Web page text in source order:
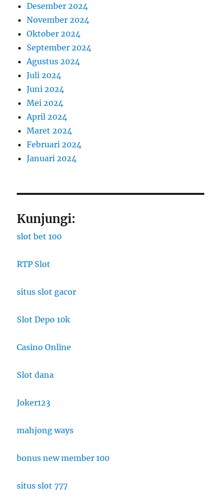
Desember 2024
November 2024
Oktober 2024
September 2024
Agustus 2024
Juli 2024
Juni 2024
Mei 2024
April 2024
Maret 2024
Februari 2024
Januari 2024
Kunjungi:
slot bet 100
RTP Slot
situs slot gacor
Slot Depo 10k
Casino Online
Slot dana
Joker123
mahjong ways
bonus new member 100
situs slot 777